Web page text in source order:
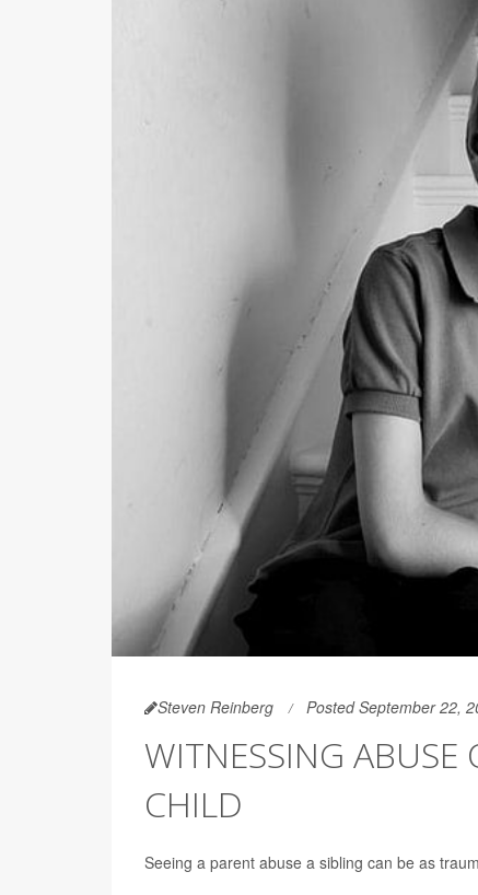
Steven Reinberg Posted September 22,
WITNESSING
CHILD
Seeing a parent abuse a sibling can be as